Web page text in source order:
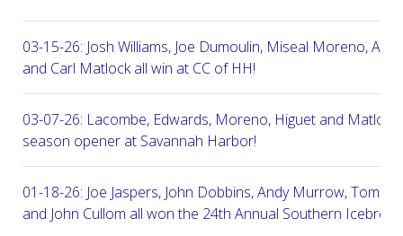
03-15-26: Josh Williams, Joe Dumoulin, Miseal Moreno,
and Carl Matlock all win at CC of HH!
03-07-26: Lacombe, Edwards, Moreno, Higuet and Matlock
season opener at Savannah Harbor!
01-18-26: Joe Jaspers, John Dobbins, Andy Murrow, Tom
and John Cullom all won the 24th Annual Southern